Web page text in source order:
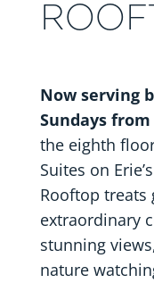
Now serving
Sundays from
the eighth
Suites on
Rooftop treats
extraordinary
stunning
nature